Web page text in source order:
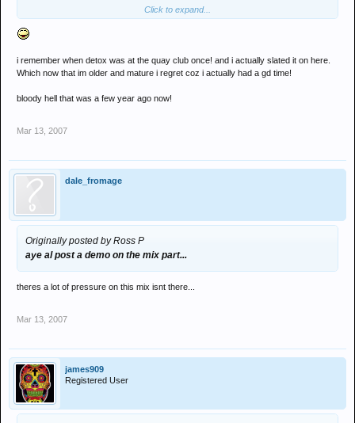
Click to expand...
i remember when detox was at the quay club once! and i actually slated it on here.
Which now that im older and mature i regret coz i actually had a gd time!
bloody hell that was a few year ago now!
Mar 13, 2007
dale_fromage
Originally posted by Ross P
aye al post a demo on the mix part...
theres a lot of pressure on this mix isnt there...
Mar 13, 2007
james909
Registered User